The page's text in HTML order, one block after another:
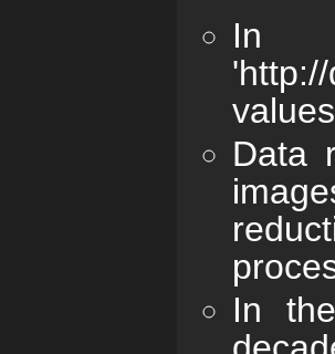
In
Data
In